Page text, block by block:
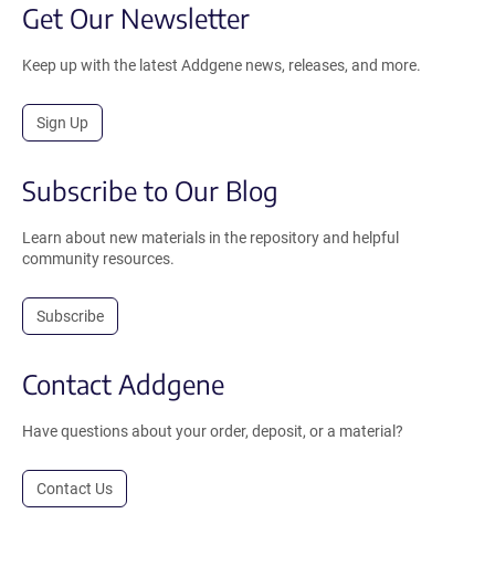
Get Our Newsletter
Keep up with the latest Addgene news, releases, and more.
Sign Up
Subscribe to Our Blog
Learn about new materials in the repository and helpful
community resources.
Subscribe
Contact Addgene
Have questions about your order, deposit, or a material?
Contact Us